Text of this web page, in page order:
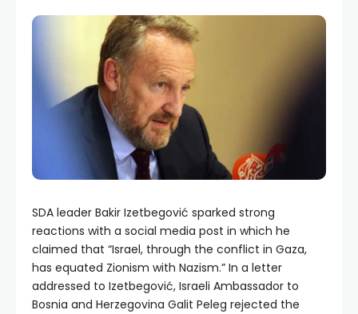
SDA leader Bakir Izetbegović sparked strong
reactions with a social media post in which he
claimed that “Israel, through the conflict in Gaza,
has equated Zionism with Nazism.” In a letter
addressed to Izetbegović, Israeli Ambassador to
Bosnia and Herzegovina Galit Peleg rejected the